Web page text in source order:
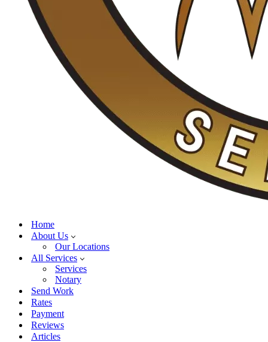
Home
About Us
Our Locations
All Services
Services
Notary
Send Work
Rates
Payment
Reviews
Articles